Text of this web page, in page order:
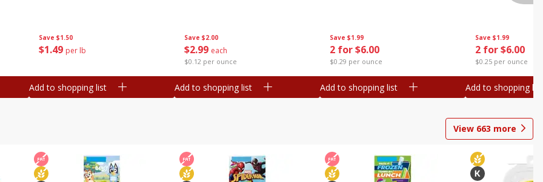
Save $1.50
$1 49 per lb
Add to shopping list
Save $2.00
$2 99 each
$0.12 per ounce
Add to shopping list
Save $1.99
2 for $6.00
$0.29 per ounce
Add to shopping list
Save $1.99
2 for $6.00
$0.25 per ounce
Add to shopping list
View 663 more